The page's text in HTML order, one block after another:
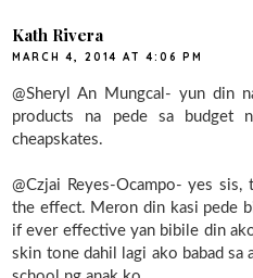
Kath Rivera
MARCH 4, 2014 AT 4:06 PM
@Sheryl An Mungcal- yun din
products na pede sa budget
cheapskates.
@Czjai Reyes-Ocampo- yes
the effect. Meron din kasi pede
if ever effective yan bibile din
skin tone dahil lagi ako babad sa